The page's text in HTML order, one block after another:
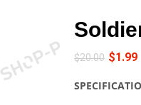
$20.00 $1.99